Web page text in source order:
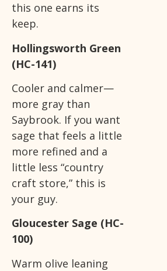
this one earns its
keep.
Hollingsworth Green
(HC-141)
Cooler and calmer—
more gray than
Saybrook. If you want
sage that feels a little
more refined and a
little less “country
craft store,” this is
your guy.
Gloucester Sage (HC-
100)
Warm olive leaning